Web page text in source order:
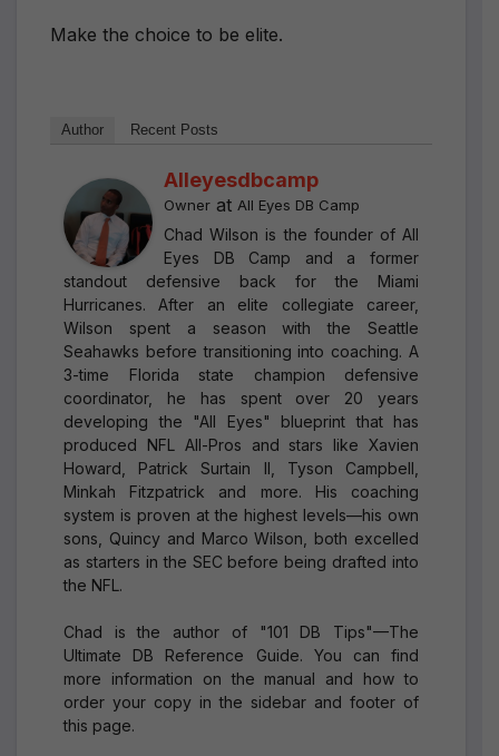
Make the choice to be elite.
Author Recent Posts
Alleyesdbcamp
Owner at All Eyes DB Camp
Chad Wilson is the founder of All
Eyes DB Camp and a former
standout defensive back for the Miami
Hurricanes. After an elite collegiate career,
Wilson spent a season with the Seattle
Seahawks before transitioning into coaching. A
3-time Florida state champion defensive
coordinator, he has spent over 20 years
developing the "All Eyes" blueprint that has
produced NFL All-Pros and stars like Xavien
Howard, Patrick Surtain II, Tyson Campbell,
Minkah Fitzpatrick and more. His coaching
system is proven at the highest levels—his own
sons, Quincy and Marco Wilson, both excelled
as starters in the SEC before being drafted into
the NFL.
Chad is the author of "101 DB Tips"—The
Ultimate DB Reference Guide. You can find
more information on the manual and how to
order your copy in the sidebar and footer of
this page.